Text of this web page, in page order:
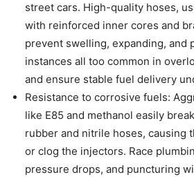
street cars. High-quality hoses,
with reinforced inner cores and
prevent swelling, expanding, and
instances all too common in
and ensure stable fuel delivery
Resistance to corrosive fuels:
like E85 and methanol easily
rubber and nitrile hoses, causing
or clog the injectors. Race
pressure drops, and puncturing